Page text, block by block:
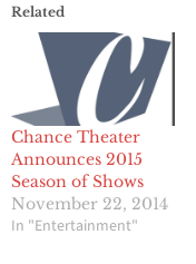
Related
Chance Theater
Announces 2015
Season of Shows
November 22, 2014
In "Entertainment"